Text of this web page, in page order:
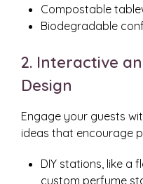
Compostable
Biodegradable
2. Interactive
Design
Engage your guests
ideas that encourage
DIY stations, like a
custom perfume